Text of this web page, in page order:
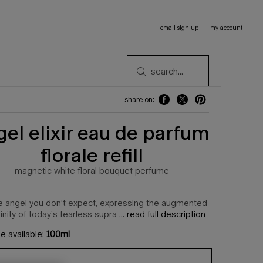
email sign up my account
search...
share on: share on: facebook
share on: twitter
share on: pinterest
elixir eau de parfum
florale refill
magnetic white floral bouquet perfume​
angel you don’t expect, expressing the augmented
of today’s fearless supra ... read full description
available: 100ml